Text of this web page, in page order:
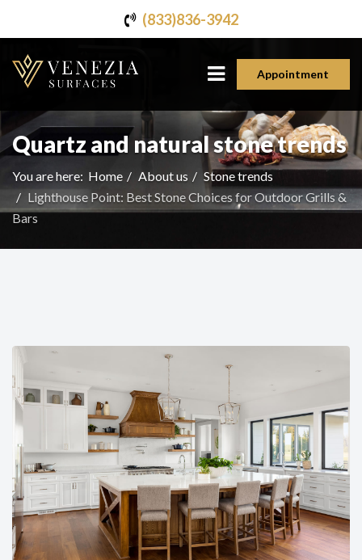
(833)836-3942
Appointment
Quartz and natural stone trends
You are here: Home About us
Stone trends
Lighthouse Point: Best Stone Choices for Outdoor Grills &
Bars